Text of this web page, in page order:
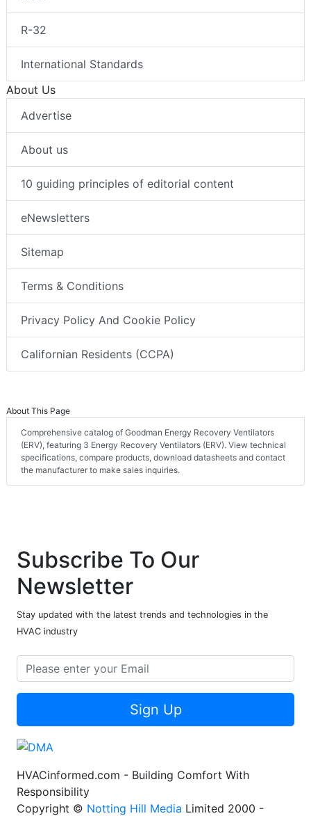
R-32
International Standards
About Us
Advertise
About us
10 guiding principles of editorial content
eNewsletters
Sitemap
Terms & Conditions
Privacy Policy And Cookie Policy
Californian Residents (CCPA)
About This Page
Comprehensive catalog of Goodman Energy Recovery Ventilators
(ERV), featuring 3 Energy Recovery Ventilators (ERV). View technical
specifications, compare products, download datasheets and contact
the manufacturer to make sales inquiries.
Subscribe To Our
Newsletter
Stay updated with the latest trends and technologies in the
HVAC industry
Sign Up
HVACinformed.com - Building Comfort With
Responsibility
Copyright © Notting Hill Media Limited 2000 -